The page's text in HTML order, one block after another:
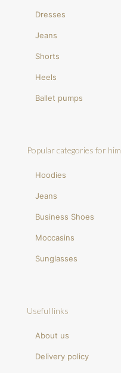
Dresses
Jeans
Shorts
Heels
Ballet pumps
Popular categories for him
Hoodies
Jeans
Business Shoes
Moccasins
Sunglasses
Useful links
About us
Delivery policy